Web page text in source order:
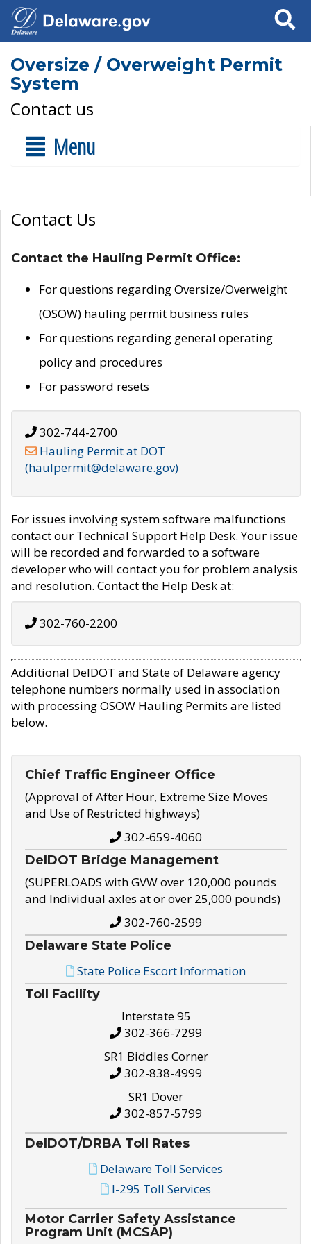
Search
Oversize / Overweight Permit
System
Contact us
Menu
Contact Us
Contact the Hauling Permit Office:
For questions regarding Oversize/Overweight
(OSOW) hauling permit business rules
For questions regarding general operating
policy and procedures
For password resets
302-744-2700
Hauling Permit at DOT
(haulpermit@delaware.gov)
For issues involving system software malfunctions
contact our Technical Support Help Desk. Your issue
will be recorded and forwarded to a software
developer who will contact you for problem analysis
and resolution. Contact the Help Desk at:
302-760-2200
Additional DelDOT and State of Delaware agency
telephone numbers normally used in association
with processing OSOW Hauling Permits are listed
below.
Chief Traffic Engineer Office
(Approval of After Hour, Extreme Size Moves
and Use of Restricted highways)
302-659-4060
DelDOT Bridge Management
(SUPERLOADS with GVW over 120,000 pounds
and Individual axles at or over 25,000 pounds)
302-760-2599
Delaware State Police
State Police Escort Information
Toll Facility
Interstate 95
302-366-7299
SR1 Biddles Corner
302-838-4999
SR1 Dover
302-857-5799
DelDOT/DRBA Toll Rates
Delaware Toll Services
I-295 Toll Services
Motor Carrier Safety Assistance
Program Unit (MCSAP)